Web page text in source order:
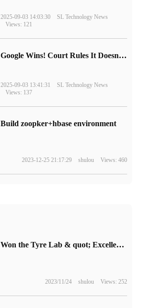
2025-09-03 14:03:30
SL Technology News
Views: 121
Google Wins! Court Rules It Doesn't Have to Sell Chrome Browser
2025-09-03 13:41:31
SL Technology News
Views: 137
Build zoopker+hbase environment
2023-12-25 21:17:29 shulou Views: 460
Won the Tyre Lab & quot; Excellence & quot; Certificate, and Haimayun's real-time cloud rendering capability has been certified by the authority.
2023/11/24 shulou Views: 252